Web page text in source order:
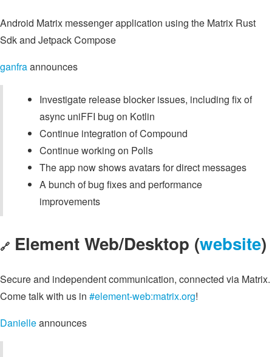
Android Matrix messenger application using the Matrix Rust
Sdk and Jetpack Compose
ganfraannounces
Investigate release blocker issues, including fix of
async uniFFI bug on Kotlin
Continue integration of Compound
Continue working on Polls
The app now shows avatars for direct messages
A bunch of bug fixes and performance
improvements
🔗 Element Web/Desktop (website)
Secure and independent communication, connected via Matrix.
Come talk with us in #element-web:matrix.org!
Danielleannounces